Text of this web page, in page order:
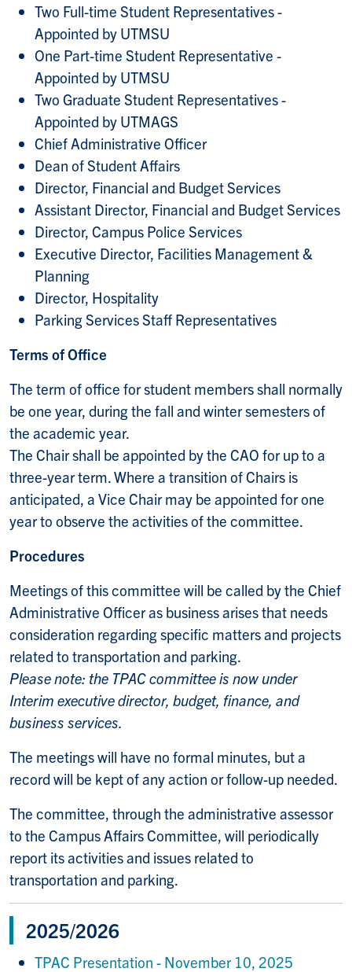
Two Full-time Student Representatives -
Appointed by UTMSU
One Part-time Student Representative -
Appointed by UTMSU
Two Graduate Student Representatives -
Appointed by UTMAGS
Chief Administrative Officer
Dean of Student Affairs
Director, Financial and Budget Services
Assistant Director, Financial and Budget Services
Director, Campus Police Services
Executive Director, Facilities Management &
Planning
Director, Hospitality
Parking Services Staff Representatives
Terms of Office
The term of office for student members shall normally
be one year, during the fall and winter semesters of
the academic year.
The Chair shall be appointed by the CAO for up to a
three-year term. Where a transition of Chairs is
anticipated, a Vice Chair may be appointed for one
year to observe the activities of the committee.
Procedures
Meetings of this committee will be called by the Chief
Administrative Officer as business arises that needs
consideration regarding specific matters and projects
related to transportation and parking.
Please note: the TPAC committee is now under
Interim executive director, budget, finance, and
business services.
The meetings will have no formal minutes, but a
record will be kept of any action or follow-up needed.
The committee, through the administrative assessor
to the Campus Affairs Committee, will periodically
report its activities and issues related to
transportation and parking.
2025/2026
TPAC Presentation - November 10, 2025